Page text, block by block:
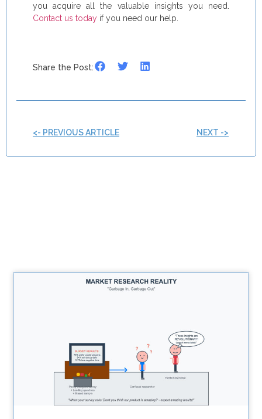
you acquire all the valuable insights you need.
Contact us today if you need our help.
Share the Post:
<- PREVIOUS ARTICLE NEXT ->